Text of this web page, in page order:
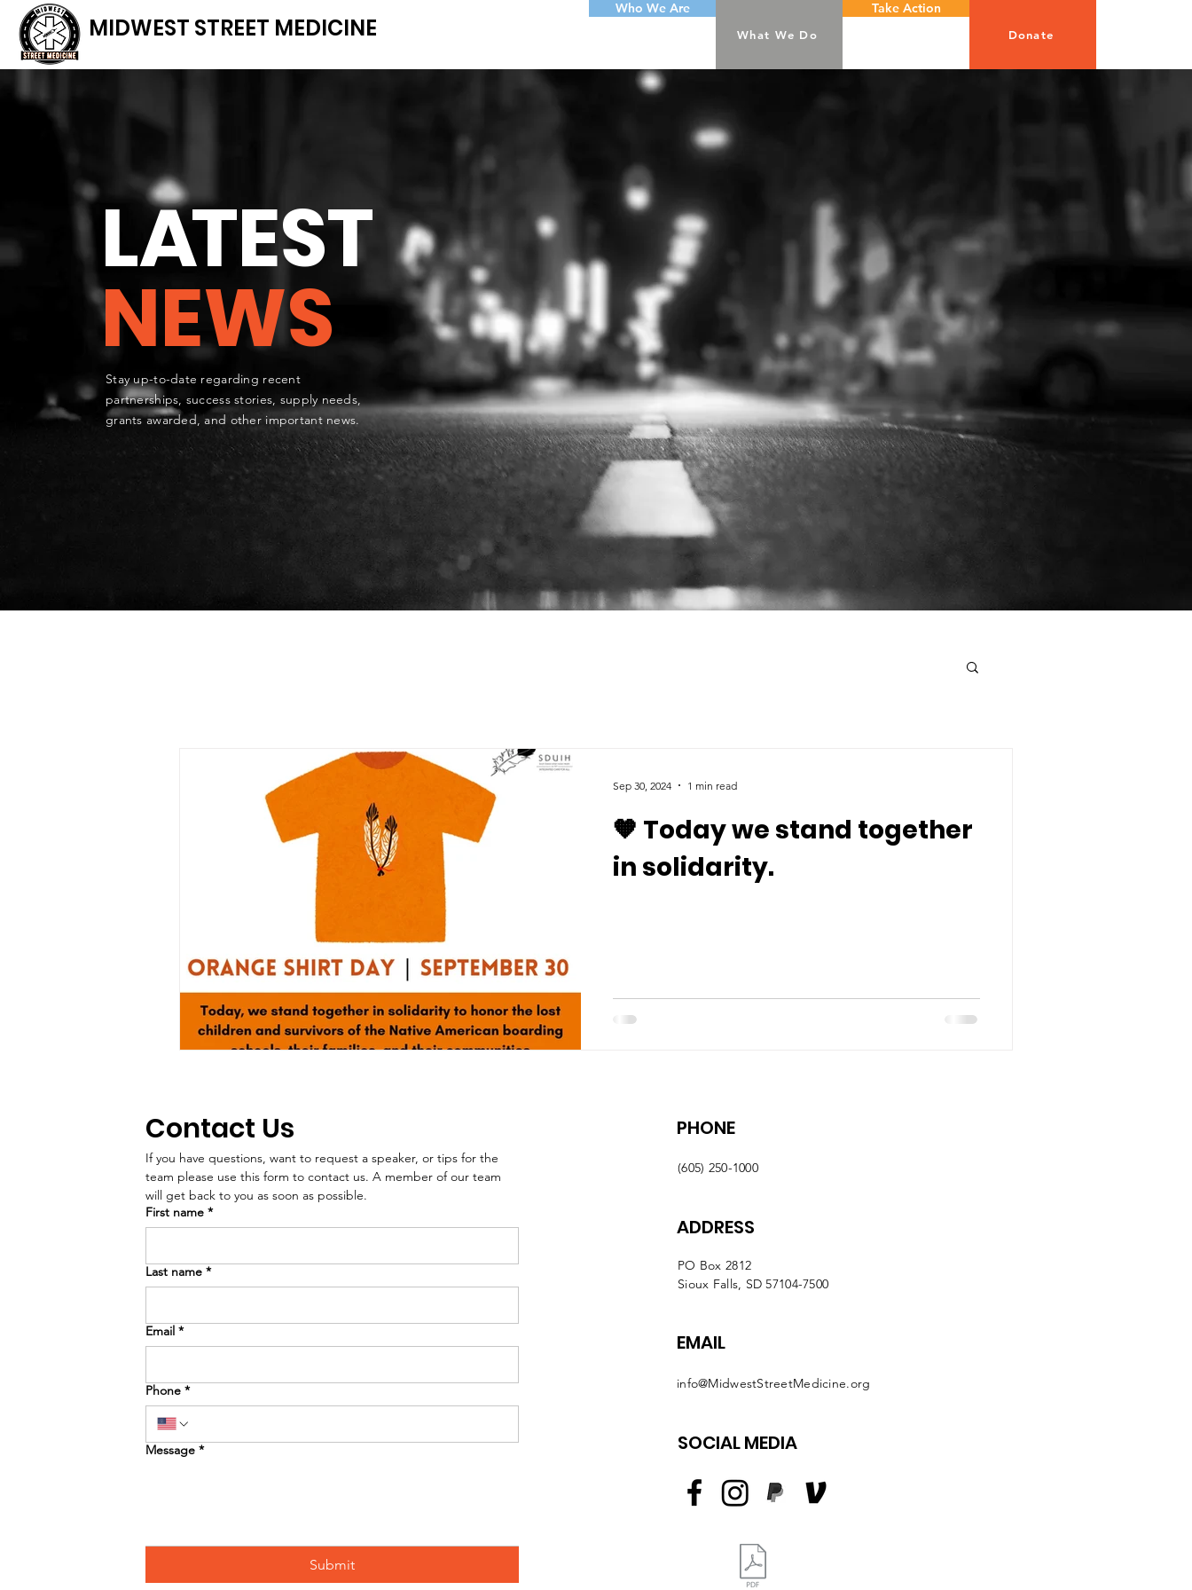
MIDWEST STREET MEDICINE
Who We Are
What We Do
Take Action
Donate
LATEST
NEWS
Stay up-to-date regarding recent
partnerships, success stories, supply needs,
grants awarded, and other important news.
🧡 Today we stand together
in solidarity.
Sep 30, 2024 1 min read
Contact Us
If you have questions, want to request a speaker, or tips for the
team please use this form to contact us. A member of our team
will get back to you as soon as possible.
First name *
Last name *
Email *
Phone *
Message *
Submit
PHONE
(605) 250-1000
ADDRESS
PO Box 2812
Sioux Falls, SD 57104-7500
EMAIL
info@MidwestStreetMedicine.org
SOCIAL MEDIA